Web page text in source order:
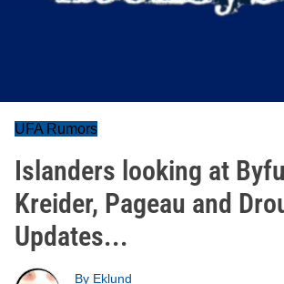
UFA Rumors
Islanders looking at
Kreider, Pageau and
Updates...
By Eklund